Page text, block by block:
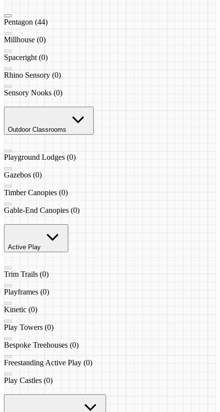
Pentagon (44)
Millhouse (0)
Spaceright (0)
Rhino Sensory (0)
Sensory Nooks (0)
Outdoor Classrooms
Playground Lodges (0)
Gazebos (0)
Timber Canopies (0)
Gable-End Canopies (0)
Active Play
Trim Trails (0)
Playframes (0)
Kinetic (0)
Play Towers (0)
Bespoke Treehouses (0)
Freestanding Active Play (0)
Play Castles (0)